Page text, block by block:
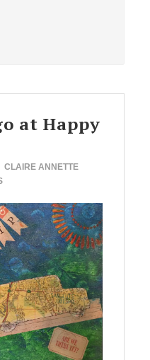
at Happy
CLAIRE ANNETTE